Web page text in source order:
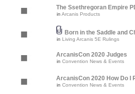
The Ssethregoran Empire
in Arcanis Products
Born in the Saddle and
in Living Arcanis 5E Rulings
ArcanisCon 2020 Judges
in Convention News & Events
ArcanisCon 2020 How Do I
in Convention News & Events